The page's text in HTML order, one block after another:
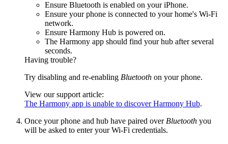
Ensure Bluetooth is enabled on your iPhone.
Ensure your phone is connected to your home's Wi‑Fi
network.
Ensure Harmony Hub is powered on.
The Harmony app should find your hub after several
seconds.
Having trouble?
Try disabling and re-enabling Bluetooth on your phone.
View our support article:
The Harmony app is unable to discover Harmony Hub.
Once your phone and hub have paired over Bluetooth you
will be asked to enter your Wi‑Fi credentials.